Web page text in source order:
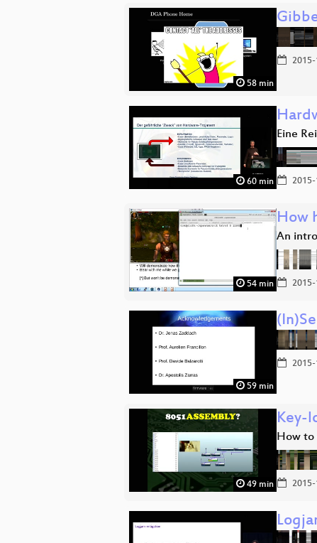
58 min
60 min
Eine
54 min
How
An
59 min
49 min
Key-
How to